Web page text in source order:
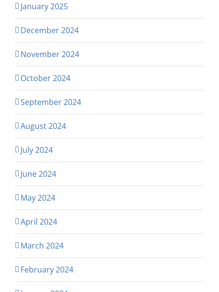
January 2025
December 2024
November 2024
October 2024
September 2024
August 2024
July 2024
June 2024
May 2024
April 2024
March 2024
February 2024